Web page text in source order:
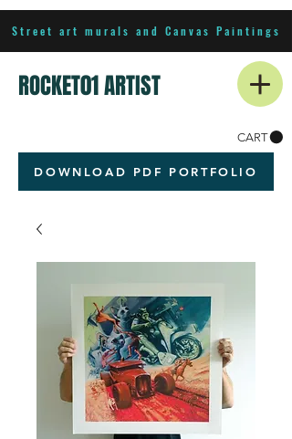
Street art murals and Canvas Paintings
ROCKET01 ARTIST
CART
DOWNLOAD PDF PORTFOLIO